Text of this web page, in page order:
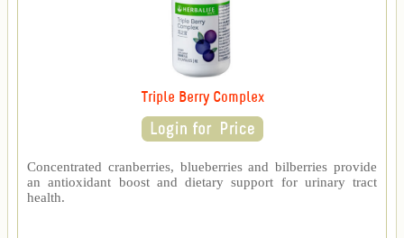
Triple Berry Complex
Concentrated cranberries, blueberries and bilberries provide
an antioxidant boost and dietary support for urinary tract
health.